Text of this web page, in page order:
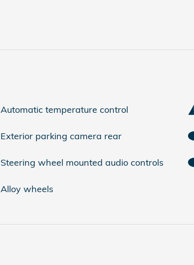
Automatic temperature control
Exterior parking camera rear
Steering wheel mounted audio controls
Alloy wheels